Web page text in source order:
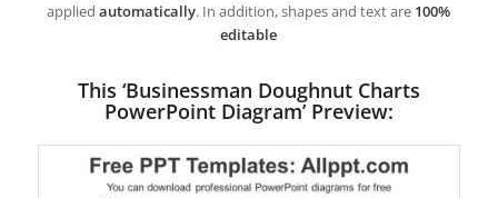
appliedautomatically. In addition, shapes and text are 100%
editable
This ‘Businessman Doughnut Charts
PowerPoint Diagram’ Preview: